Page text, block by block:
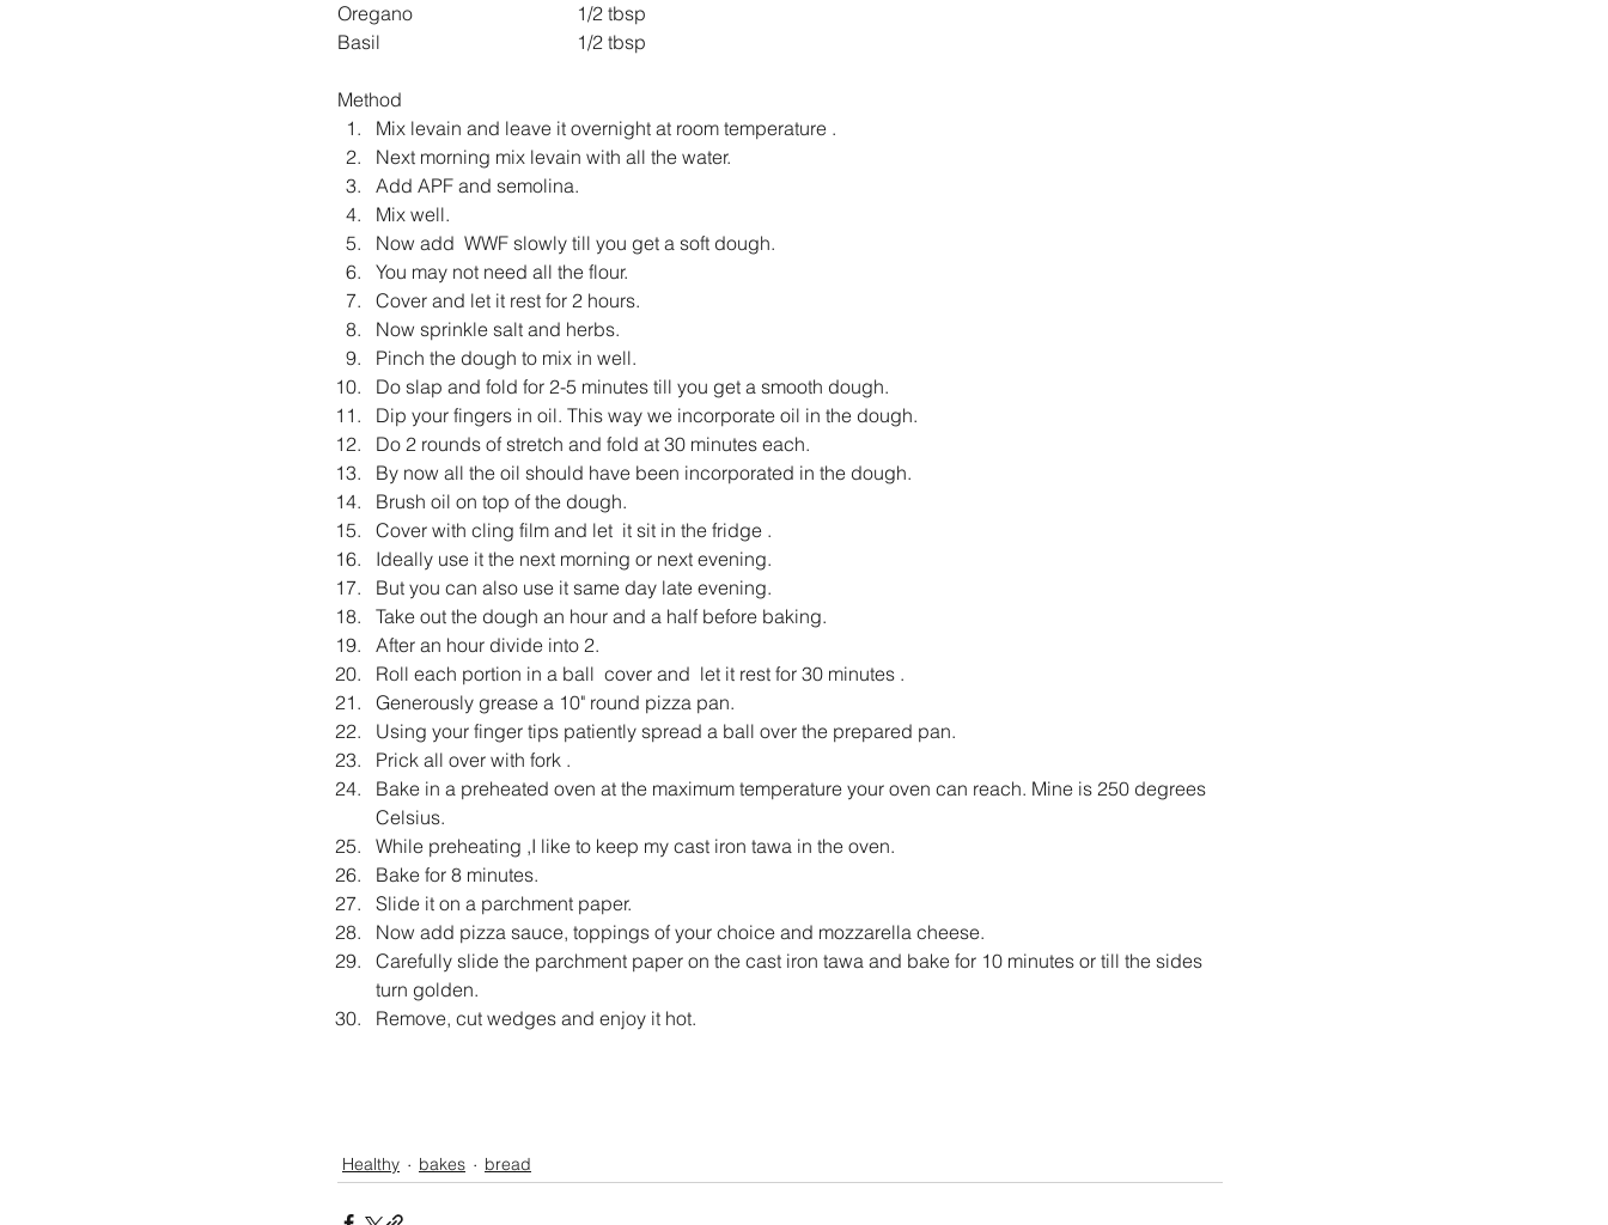
Oregano 				1/2 tbsp
Basil 				1/2 tbsp
Method
Mix levain and leave it overnight at room temperature .
Next morning mix levain with all the water.
Add APF and semolina.
Mix well.
Now add  WWF slowly till you get a soft dough.
You may not need all the flour.
Cover and let it rest for 2 hours.
Now sprinkle salt and herbs.
Pinch the dough to mix in well.
Do slap and fold for 2-5 minutes till you get a smooth dough.
Dip your fingers in oil. This way we incorporate oil in the dough.
Do 2 rounds of stretch and fold at 30 minutes each.
By now all the oil should have been incorporated in the dough.
Brush oil on top of the dough.
Cover with cling film and let  it sit in the fridge .
Ideally use it the next morning or next evening.
But you can also use it same day late evening.
Take out the dough an hour and a half before baking.
After an hour divide into 2.
Roll each portion in a ball  cover and  let it rest for 30 minutes .
Generously grease a 10" round pizza pan.
Using your finger tips patiently spread a ball over the prepared pan.
Prick all over with fork .
Bake in a preheated oven at the maximum temperature your oven can reach. Mine is 250 degrees
Celsius.
While preheating ,I like to keep my cast iron tawa in the oven.
Bake for 8 minutes.
Slide it on a parchment paper.
Now add pizza sauce, toppings of your choice and mozzarella cheese.
Carefully slide the parchment paper on the cast iron tawa and bake for 10 minutes or till the sides
turn golden.
Remove, cut wedges and enjoy it hot.
Healthy bakes bread